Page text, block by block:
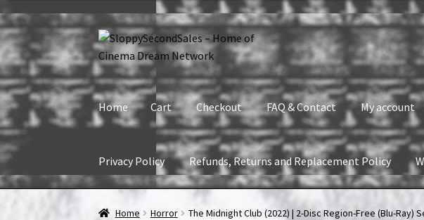
Skip
to
navigation
Skip
to
content
Home Cart Checkout FAQ & Contact My account
Privacy Policy Refunds, Returns and Replacement Policy
Home Cart Checkout FAQ & ContactMy accountNews & Updates
Home Horror The Midnight Club (2022) | 2-Disc Region-Free (Blu-Ray)